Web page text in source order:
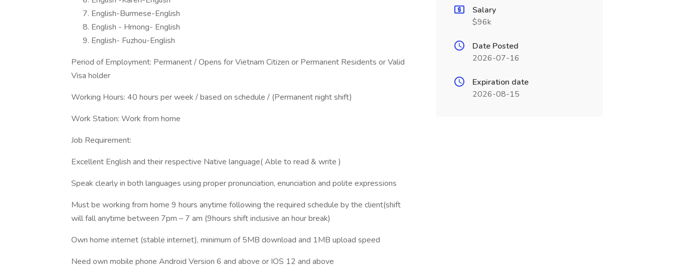
English-Burmese-English
English - Hmong- English
English- Fuzhou-English
Period of Employment: Permanent / Opens for Vietnam Citizen or Permanent Residents or Valid
Visa holder
Working Hours: 40 hours per week / based on schedule / (Permanent night shift)
Work Station: Work from home
Job Requirement:
Excellent English and their respective Native language( Able to read & write )
Speak clearly in both languages using proper pronunciation, enunciation and polite expressions
Must be working from home 9 hours anytime following the required schedule by the client(shift
will fall anytime between 7pm – 7 am (9hours shift inclusive an hour break)
Own home internet (stable internet), minimum of 5MB download and 1MB upload speed
Need own mobile phone Android Version 6 and above or IOS 12 and above
Salary
$96k
Date Posted
2026-07-16
Expiration date
2026-08-15